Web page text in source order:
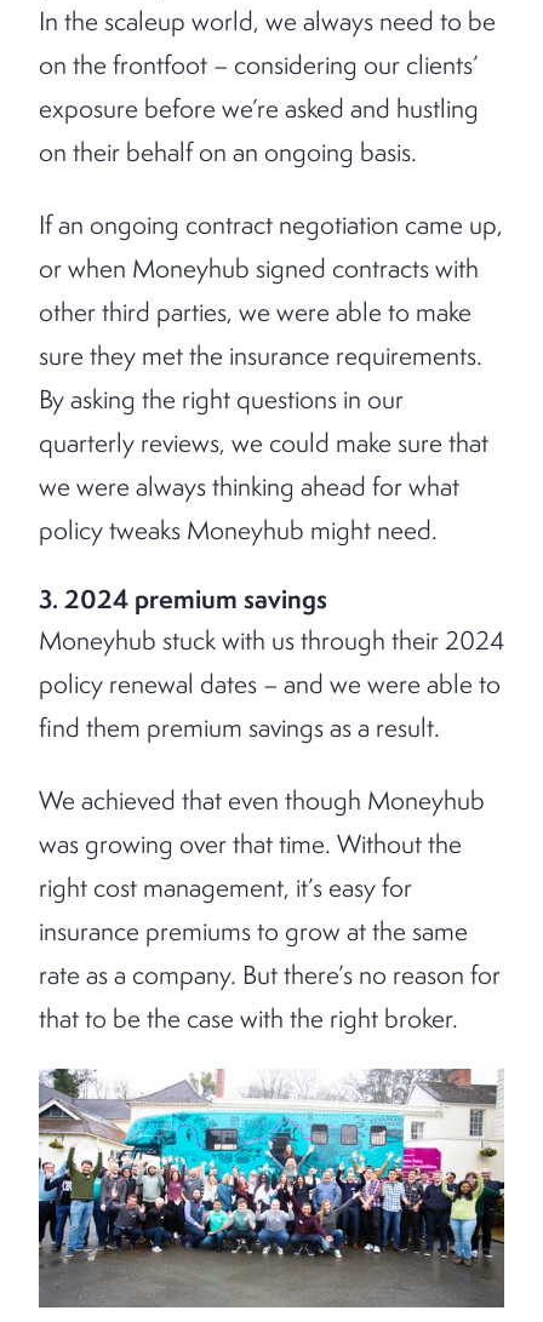
In the scaleup world, we always need to be
on the frontfoot – considering our clients’
exposure before we’re asked and hustling
on their behalf on an ongoing basis.
If an ongoing contract negotiation came up,
or when Moneyhub signed contracts with
other third parties, we were able to make
sure they met the insurance requirements.
By asking the right questions in our
quarterly reviews, we could make sure that
we were always thinking ahead for what
policy tweaks Moneyhub might need.
3. 2024 premium savings
Moneyhub stuck with us through their 2024
policy renewal dates – and we were able to
find them premium savings as a result.
We achieved that even though Moneyhub
was growing over that time. Without the
right cost management, it’s easy for
insurance premiums to grow at the same
rate as a company. But there’s no reason for
that to be the case with the right broker.